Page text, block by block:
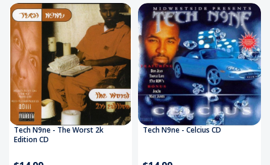
Tech N9ne - The Worst 2k
Edition CD
Tech N9ne - Celcius CD